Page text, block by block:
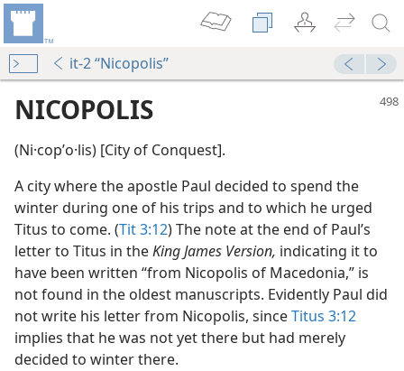
it-2 “Nicopolis”
Edition)
NICOPOLIS
(Ni·copʹo·lis) [City of Conquest].
A city where the apostle Paul decided to spend the
winter during one of his trips and to which he urged
Titus to come. (Tit 3:12) The note at the end of Paul’s
letter to Titus in theKing James Version, indicating it to
have been written “from Nicopolis of Macedonia,” is
not found in the oldest manuscripts. Evidently Paul did
not write his letter from Nicopolis, sinceTitus 3:12
implies that he was not yet there but had merely
decided to winter there.